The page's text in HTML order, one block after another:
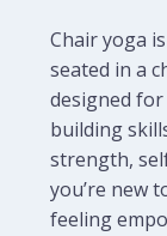
Chair yoga
seated in a
designed for
building
strength,
you’re new
feeling